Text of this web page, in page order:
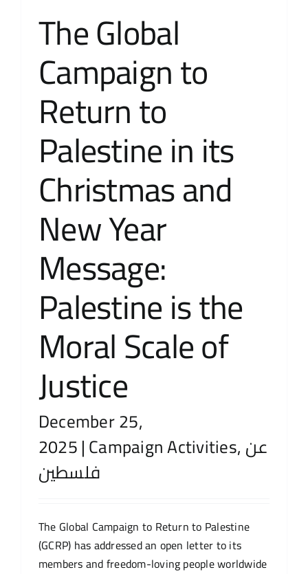
The Global
Campaign to
Return to
Palestine in its
Christmas and
New Year
Message:
Palestine is the
Moral Scale of
Justice
December 25,
2025|Campaign Activities,عن
فلسطين
The Global Campaign to Return to Palestine
(GCRP) has addressed an open letter to its
members and freedom-loving people worldwide